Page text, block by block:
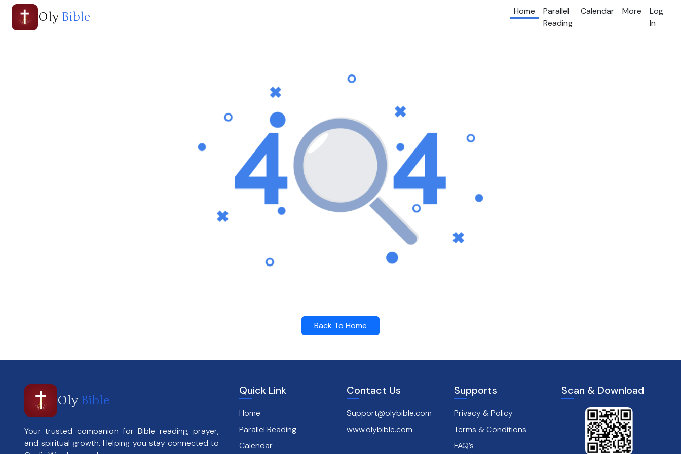
Oly Bible Home
Parallel
Reading
Calendar More
Log
In
Back To Home
Oly Bible
Your trusted companion for Bible reading, prayer,
and spiritual growth. Helping you stay connected to
Quick Link
Home
Parallel Reading
Calendar
Contact Us
Support@olybible.com
www.olybible.com
Supports
Privacy & Policy
Terms & Conditions
FAQ’s
Scan & Download